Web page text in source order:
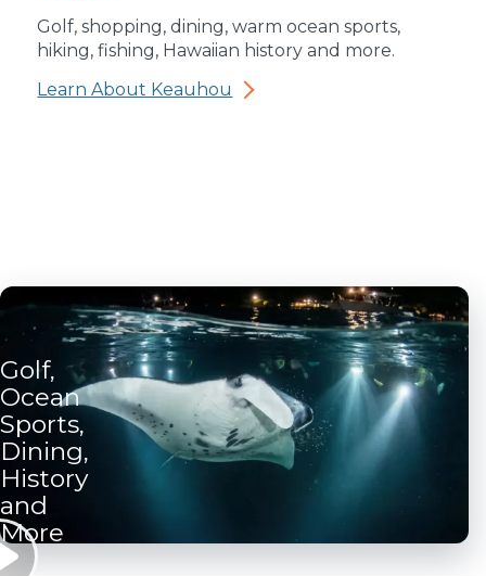
Golf, shopping, dining, warm ocean sports,
hiking, fishing, Hawaiian history and more.
Learn About Keauhou
Golf,
Ocean
Sports,
Dining,
History
and
More